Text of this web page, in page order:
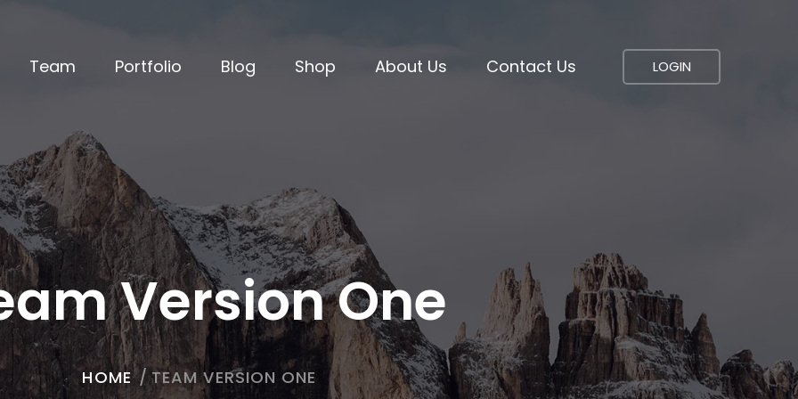
Team Portfolio Blog Shop About Us Contact Us LOGIN
Version One
HOME /TEAM VERSION ONE